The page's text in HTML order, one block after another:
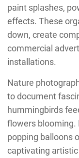
paint splashes,
effects. These
down, create
commercial
installations.
Nature
to document
hummingbirds
flowers blooming.
popping balloons
captivating